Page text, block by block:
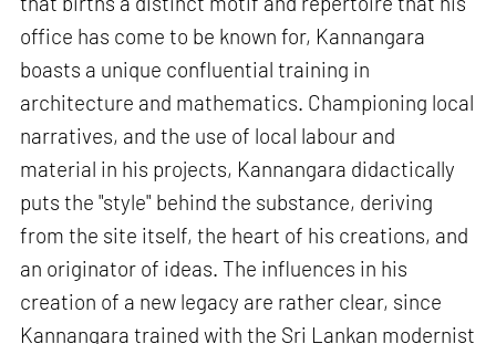
office has come to be known for, Kannangara
boasts a unique confluential training in
architecture and mathematics. Championing local
narratives, and the use of local labour and
material in his projects, Kannangara didactically
puts the "style" behind the substance, deriving
from the site itself, the heart of his creations, and
an originator of ideas. The influences in his
creation of a new legacy are rather clear, since
Kannangara trained with the Sri Lankan modernist